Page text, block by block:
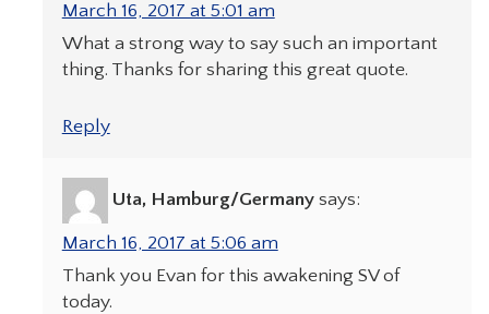
March 16, 2017 at 5:01 am
What a strong way to say such an important
thing. Thanks for sharing this great quote.
Reply
Uta, Hamburg/Germany says:
March 16, 2017 at 5:06 am
Thank you Evan for this awakening SV of
today.